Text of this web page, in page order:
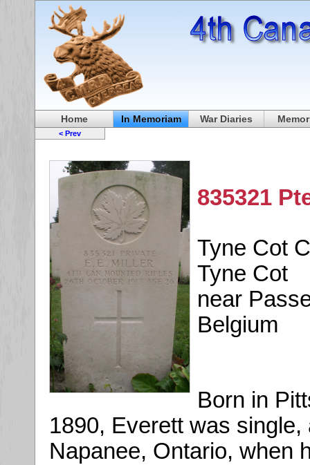
Home In Memoriam War Diaries
< Prev
835321
Tyne Cot
Tyne Cot
near
Belgium
Born in
1890, Everett was
Napanee, Ontario, when